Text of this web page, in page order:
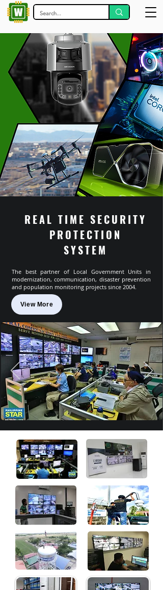
REAL TIME SECURITY
PROTECTION
SYSTEM
The best partner of Local Government Units in
modernization, communication, disaster prevention
and population monitoring projects since 2004.
View More